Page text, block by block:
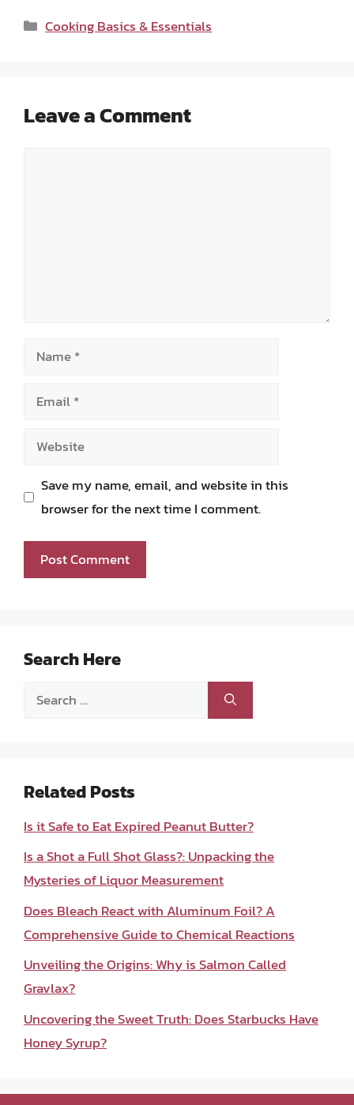
Categories
Cooking Basics & Essentials
Leave a Comment
Name
Email
Website
Save my name, email, and website in this
browser for the next time I comment.
Search Here
Search
Related Posts
Is it Safe to Eat Expired Peanut Butter?
Is a Shot a Full Shot Glass?: Unpacking the
Mysteries of Liquor Measurement
Does Bleach React with Aluminum Foil? A
Comprehensive Guide to Chemical Reactions
Unveiling the Origins: Why is Salmon Called
Gravlax?
Uncovering the Sweet Truth: Does Starbucks Have
Honey Syrup?